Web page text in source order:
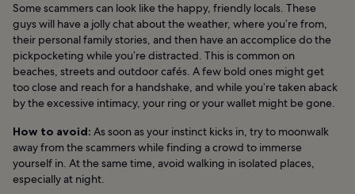
Some scammers can look like the happy, friendly locals. These
guys will have a jolly chat about the weather, where you’re from,
their personal family stories, and then have an accomplice do the
pickpocketing while you’re distracted. This is common on
beaches, streets and outdoor cafés. A few bold ones might get
too close and reach for a handshake, and while you’re taken aback
by the excessive intimacy, your ring or your wallet might be gone.
How to avoid: As soon as your instinct kicks in, try to moonwalk
away from the scammers while finding a crowd to immerse
yourself in. At the same time, avoid walking in isolated places,
especially at night.